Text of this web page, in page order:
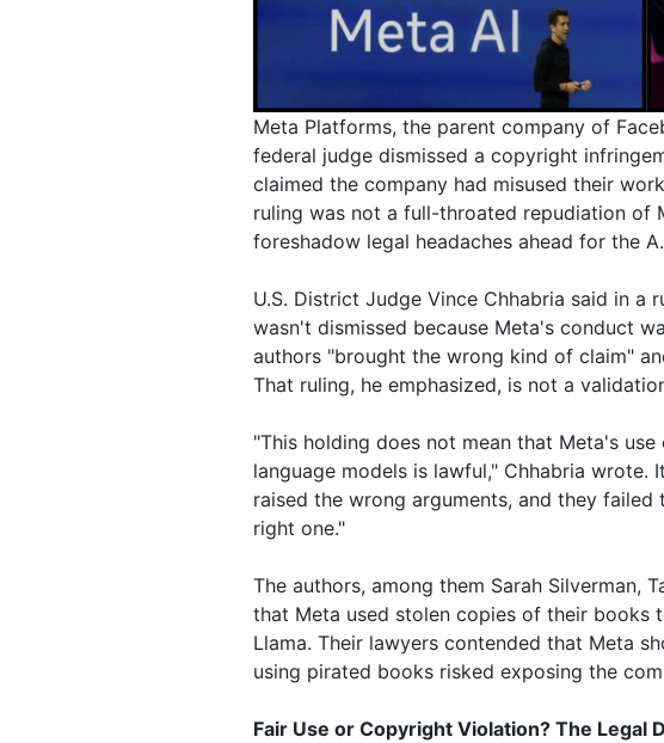
Meta Platforms, the parent company of
federal judge dismissed a copyright
claimed the company had misused their
ruling was not a full-throated repudiation of
foreshadow legal headaches ahead for the
U.S. District Judge Vince Chhabria said in a
wasn't dismissed because Meta's conduct
authors "brought the wrong kind of claim"
That ruling, he emphasized, is not a
"This holding does not mean that Meta's
language models is lawful," Chhabria wrote.
raised the wrong arguments, and they
right one."
The authors, among them Sarah Silverman,
that Meta used stolen copies of their books
Llama. Their lawyers contended that Meta
using pirated books risked exposing the
Fair Use or Copyright Violation? The Legal